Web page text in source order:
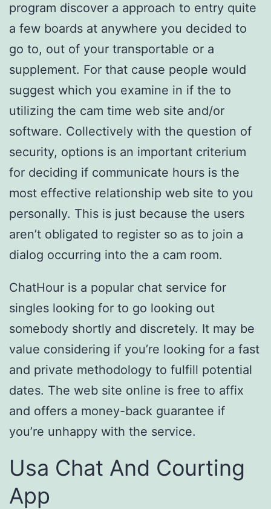
program discover a approach to entry quite
a few boards at anywhere you decided to
go to, out of your transportable or a
supplement. For that cause people would
suggest which you examine in if the to
utilizing the cam time web site and/or
software. Collectively with the question of
security, options is an important criterium
for deciding if communicate hours is the
most effective relationship web site to you
personally. This is just because the users
aren’t obligated to register so as to join a
dialog occurring into the a cam room.
ChatHour is a popular chat service for
singles looking for to go looking out
somebody shortly and discretely. It may be
value considering if you’re looking for a fast
and private methodology to fulfill potential
dates. The web site online is free to affix
and offers a money-back guarantee if
you’re unhappy with the service.
Usa Chat And Courting
App